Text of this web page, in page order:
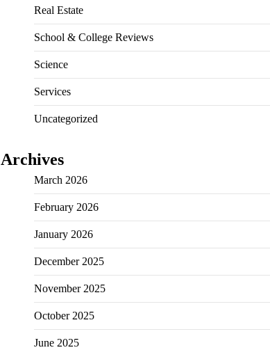
Real Estate
School & College Reviews
Science
Services
Uncategorized
Archives
March 2026
February 2026
January 2026
December 2025
November 2025
October 2025
June 2025